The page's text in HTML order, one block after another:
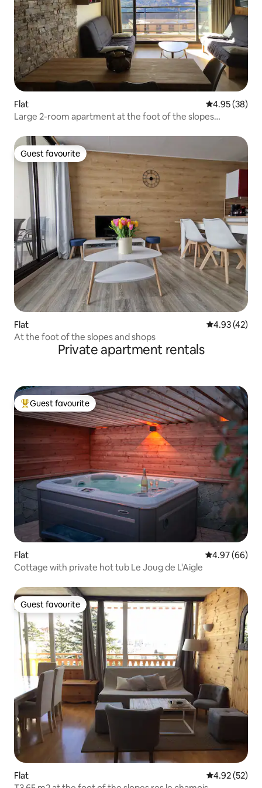
Flat 4.95 out of 5
4.95 (38)
Large 2-room apartment at the foot of the slopes
Guest favourite
Guest favourite
Flat 4.93 out of 5
4.93 (42)
At the foot of the slopes and shops
Private apartment rentals
Top guest favourite
Guest favourite
Flat 4.97 out of 5
4.97 (66)
Cottage with private hot tub Le Joug de L'Aigle
Guest favourite
Guest favourite
Flat 4.92 out of 5
4.92 (52)